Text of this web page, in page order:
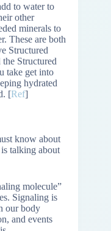
to water to
other
minerals to
These are both
Structured
Structured
take get into
hydrated
[Ref]
know about
talking about
molecule”
Signaling is
our body
and events